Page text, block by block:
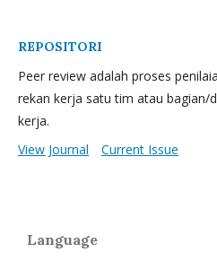
REPOSITORI
Peer review adalah proses
rekan kerja satu tim atau bagian/
kerja.
View Journal
Current Issue
Language